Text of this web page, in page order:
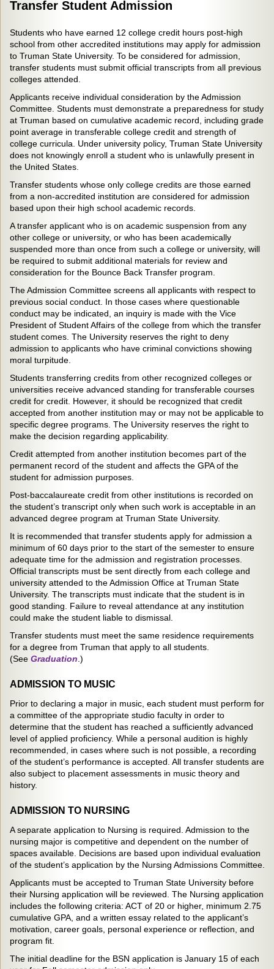
Transfer Student Admission
Students who have earned 12 college credit hours post-high
school from other accredited institutions may apply for admission
to Truman State University. To be considered for admission,
transfer students must submit official transcripts from all previous
colleges attended.
Applicants receive individual consideration by the Admission
Committee. Students must demonstrate a preparedness for study
at Truman based on cumulative academic record, including grade
point average in transferable college credit and strength of
college curricula. Under university policy, Truman State University
does not knowingly enroll a student who is unlawfully present in
the United States.
Transfer students whose only college credits are those earned
from a non-accredited institution are considered for admission
based upon their high school academic records.
A transfer applicant who is on academic suspension from any
other college or university, or who has been academically
suspended more than once from such a college or university, will
be required to submit additional materials for review and
consideration for the Bounce Back Transfer program.
The Admission Committee screens all applicants with respect to
previous social conduct. In those cases where questionable
conduct may be indicated, an inquiry is made with the Vice
President of Student Affairs of the college from which the transfer
student comes. The University reserves the right to deny
admission to applicants who have criminal convictions showing
moral turpitude.
Students transferring credits from other recognized colleges or
universities receive advanced standing for transferable courses
credit for credit. However, it should be recognized that credit
accepted from another institution may or may not be applicable to
specific degree programs. The University reserves the right to
make the decision regarding applicability.
Credit attempted from another institution becomes part of the
permanent record of the student and affects the GPA of the
student for admission purposes.
Post-baccalaureate credit from other institutions is recorded on
the student’s transcript only when such work is acceptable in an
advanced degree program at Truman State University.
It is recommended that transfer students apply for admission a
minimum of 60 days prior to the start of the semester to ensure
adequate time for the admission and registration processes.
Official transcripts must be sent directly from each college and
university attended to the Admission Office at Truman State
University. The transcripts must indicate that the student is in
good standing. Failure to reveal attendance at any institution
could make the student liable to dismissal.
Transfer students must meet the same residence requirements
for a degree from Truman that apply to all students.
(See Graduation .)
ADMISSION TO MUSIC
Prior to declaring a major in music, each student must perform for
a committee of the appropriate studio faculty in order to
determine that the student has reached a sufficiently advanced
level of applied proficiency. While a personal audition is highly
recommended, in cases where such is not possible, a recording
of the student’s performance is accepted. All transfer students are
also subject to placement assessments in music theory and
history.
ADMISSION TO NURSING
A separate application to Nursing is required. Admission to the
nursing major is competitive and dependent on the number of
spaces available. Decisions are based upon individual evaluation
of the student’s application by the Nursing Admissions Committee.
Applicants must be accepted to Truman State University before
their Nursing application will be reviewed. The Nursing application
includes the following criteria: ACT of 20 or higher, minimum 2.75
cumulative GPA, and a written essay related to the applicant’s
motivation, career goals, personal experience or reflection, and
program fit.
The initial deadline for the BSN application is January 15 of each